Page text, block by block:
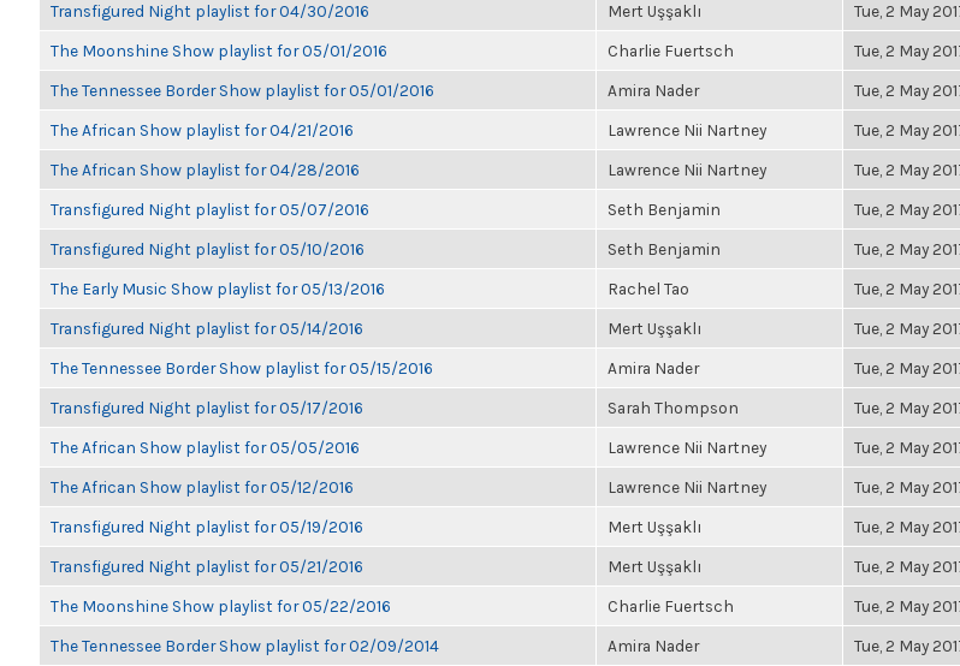
Transfigured Night playlist for 04/30/2016 Mert Uşşaklı Tue, 2 May
The Moonshine Show playlist for 05/01/2016 Charlie Fuertsch Tue, 2 May
The Tennessee Border Show playlist for 05/01/2016 Amira Nader Tue, 2 May
The African Show playlist for 04/21/2016 Lawrence Nii Nartney Tue, 2 May
The African Show playlist for 04/28/2016 Lawrence Nii Nartney Tue, 2 May
Transfigured Night playlist for 05/07/2016 Seth Benjamin Tue, 2 May
Transfigured Night playlist for 05/10/2016 Seth Benjamin Tue, 2 May
The Early Music Show playlist for 05/13/2016 Rachel Tao Tue, 2 May
Transfigured Night playlist for 05/14/2016 Mert Uşşaklı Tue, 2 May
The Tennessee Border Show playlist for 05/15/2016 Amira Nader Tue, 2 May
Transfigured Night playlist for 05/17/2016 Sarah Thompson Tue, 2 May
The African Show playlist for 05/05/2016 Lawrence Nii Nartney Tue, 2 May
The African Show playlist for 05/12/2016 Lawrence Nii Nartney Tue, 2 May
Transfigured Night playlist for 05/19/2016 Mert Uşşaklı Tue, 2 May
Transfigured Night playlist for 05/21/2016 Mert Uşşaklı Tue, 2 May
The Moonshine Show playlist for 05/22/2016 Charlie Fuertsch Tue, 2 May
The Tennessee Border Show playlist for 02/09/2014 Amira Nader Tue, 2 May